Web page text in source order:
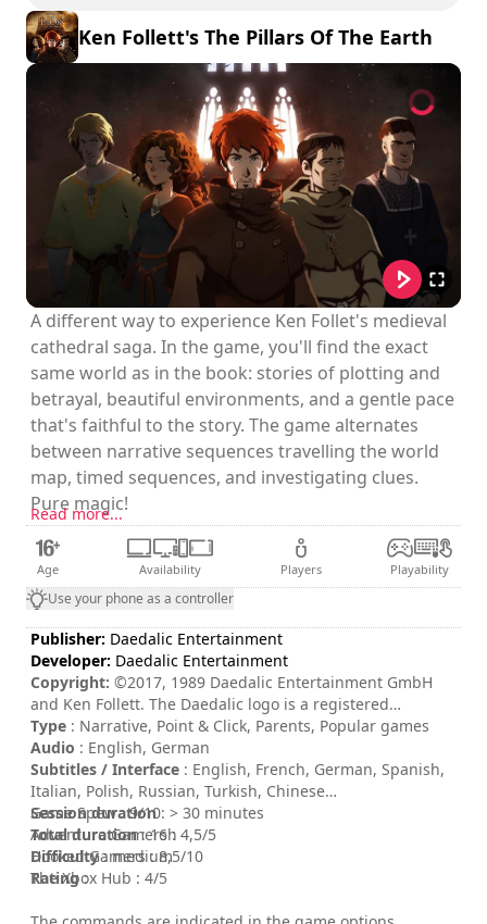
Ken Follett's The Pillars Of The Earth
A different way to experience Ken Follet's medieval
cathedral saga. In the game, you'll find the exact
same world as in the book: stories of plotting and
betrayal, beautiful environments, and a gentle pace
that's faithful to the story. The game alternates
between narrative sequences travelling the world
map, timed sequences, and investigating clues.
Pure magic!
Read more...
Age Availability Players Playability
Use your phone as a controller
Publisher: Daedalic Entertainment
Developer: Daedalic Entertainment
Copyright: ©2017, 1989 Daedalic Entertainment GmbH
and Ken Follett. The Daedalic logo is a registered
trademark of Daedalic Entertainment GmbH. All rights
reserved.
Type : Narrative, Point & Click, Parents, Popular games
Audio : English, German
Subtitles / Interface : English, French, German, Spanish,
Italian, Polish, Russian, Turkish, Chinese
Session duration: > 30 minutes
Total duration: 16h
Difficulty: medium
Rating:
Game Spew : 9/10
Adventure Gamers : 4,5/5
Hooked Gamers : 8,5/10
The Xbox Hub : 4/5